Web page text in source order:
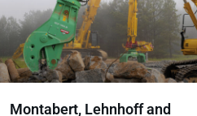
Montabert, Lehnhoff and